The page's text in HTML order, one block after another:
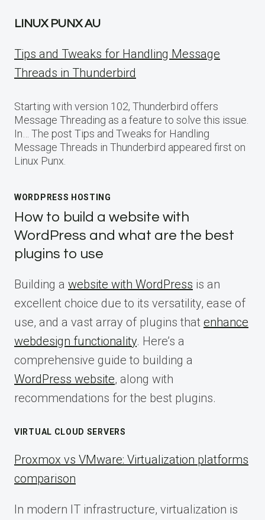
LINUX PUNX AU
Tips and Tweaks for Handling Message
Threads in Thunderbird
Starting with version 102, Thunderbird offers
Message Threading as a feature to solve this issue.
In… The post Tips and Tweaks for Handling
Message Threads in Thunderbird appeared first on
Linux Punx.
WORDPRESS HOSTING
How to build a website with
WordPress and what are the best
plugins to use
Building a website with WordPress is an
excellent choice due to its versatility, ease of
use, and a vast array of plugins that enhance
webdesign functionality. Here’s a
comprehensive guide to building a
WordPress website, along with
recommendations for the best plugins.
VIRTUAL CLOUD SERVERS
Proxmox vs VMware: Virtualization platforms
comparison
In modern IT infrastructure, virtualization is